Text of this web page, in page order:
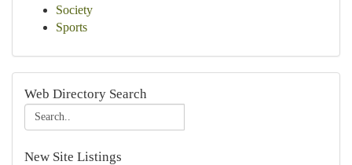
Society
Sports
Web Directory Search
New Site Listings